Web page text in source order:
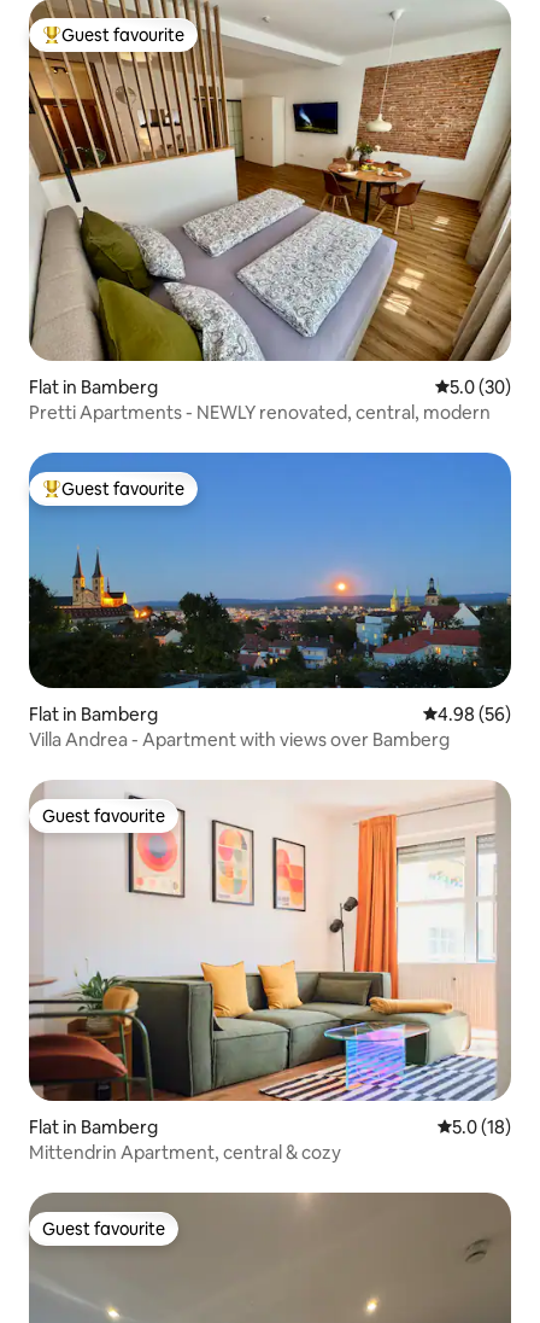
Top guest favourite
Guest favourite
Flat in Bamberg 5.0 out of 5
5.0 (30)
Pretti Apartments - NEWLY renovated, central, modern
Top guest favourite
Guest favourite
Flat in Bamberg 4.98 out of 5
4.98 (56)
Villa Andrea - Apartment with views over Bamberg
Guest favourite
Guest favourite
Flat in Bamberg 5.0 out of 5
5.0 (18)
Mittendrin Apartment, central & cozy
Guest favourite
Guest favourite